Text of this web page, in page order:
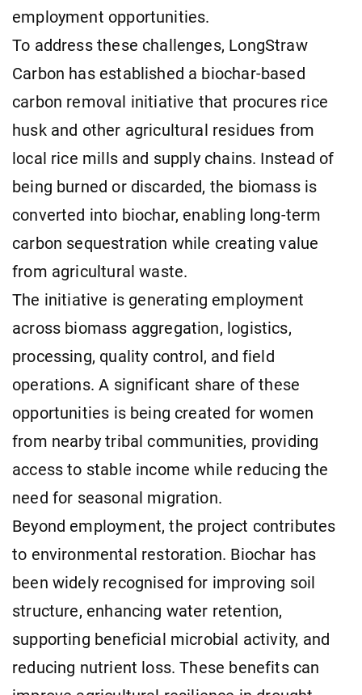
employment opportunities.
To address these challenges, LongStraw
Carbon has established a biochar-based
carbon removal initiative that procures rice
husk and other agricultural residues from
local rice mills and supply chains. Instead of
being burned or discarded, the biomass is
converted into biochar, enabling long-term
carbon sequestration while creating value
from agricultural waste.
The initiative is generating employment
across biomass aggregation, logistics,
processing, quality control, and field
operations. A significant share of these
opportunities is being created for women
from nearby tribal communities, providing
access to stable income while reducing the
need for seasonal migration.
Beyond employment, the project contributes
to environmental restoration. Biochar has
been widely recognised for improving soil
structure, enhancing water retention,
supporting beneficial microbial activity, and
reducing nutrient loss. These benefits can